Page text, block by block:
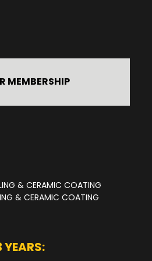
MEMBERSHIP
& CERAMIC COATING
& CERAMIC COATING
YEARS: